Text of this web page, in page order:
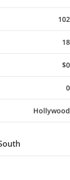
102
18
$0
0
Hollywood